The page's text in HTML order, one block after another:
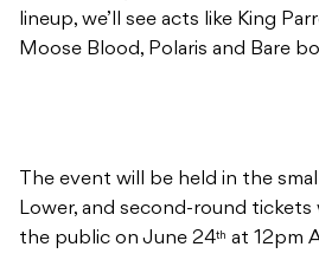
lineup, we’ll see acts like King
Moose Blood, Polaris and Bare
The event will be held in the
Lower, and second-round tickets
the public on June 24th at 12pm